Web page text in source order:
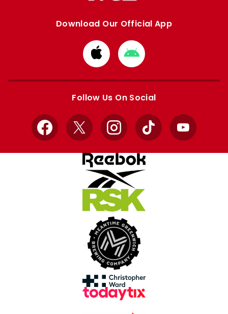
Download Our Official App
Download
from
Apple
Download
from
Google
Follow Us On Social
Facebook
X InstagramTikTok YouTube